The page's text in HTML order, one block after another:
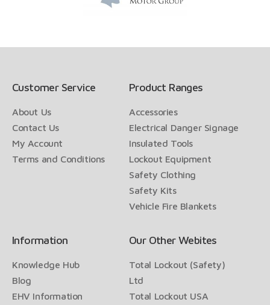
Customer Service
About Us
Contact Us
My Account
Terms and Conditions
Product Ranges
Accessories
Electrical Danger Signage
Insulated Tools
Lockout Equipment
Safety Clothing
Safety Kits
Vehicle Fire Blankets
Information
Knowledge Hub
Blog
EHV Information
Our Other Webites
Total Lockout (Safety)
Ltd
Total Lockout USA